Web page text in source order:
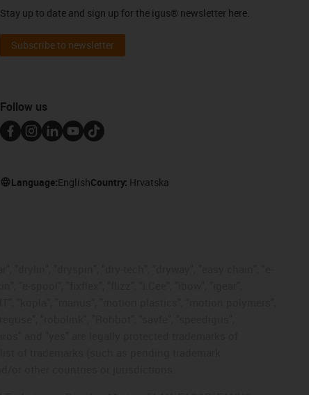
Stay up to date and sign up for the igus® newsletter here.
Subscribe to newsletter
Follow us
Language:EnglishCountry: Hrvatska